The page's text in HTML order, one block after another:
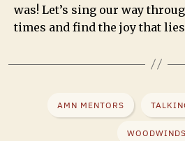
was! Let’s sing our way
times and find the joy that
AMN MENTORS
WOODWINDS